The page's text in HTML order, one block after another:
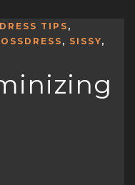
TIPS ,
, SISSY,